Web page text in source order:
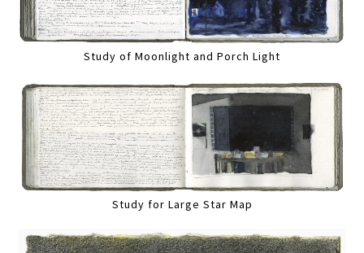
Study of Moonlight and Porch Light
Study for Large Star Map